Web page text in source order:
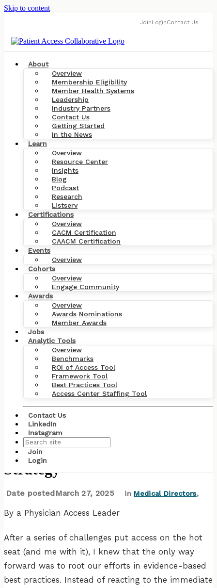
Skip to content
JoinLoginContact Us
About
Overview
Membership Eligibility
Member Health Systems
Leadership
Industry Partners
Contact Us
Getting Started
In the News
Learn
Overview
Resource Center
Insights
Blog
Podcast
Research
Listserv
Certifications
Overview
CACM Certification
CAACM Certification
Events
Overview
Cohorts
Overview
Engage Community
Awards
Overview
Awards Nominations
Member Awards
Jobs
Analytic Tools
Overview
Benchmarks
ROI of Access Tool
Framework Tool
Best Practices Tool
Access Center Staffing Tool
Contact Us
LinkedIn
Instagram
Join
Login
Just See More Patients:
Essential Elements of an Access
Strategy
Date posted March 27, 2025 in Medical Directors,
By a Physician Access Leader
After a series of challenges put access on the hot
seat (and me with it), I knew that the only way
forward was to root our efforts in evidence-based
best practices. Instead of reacting to the immediate